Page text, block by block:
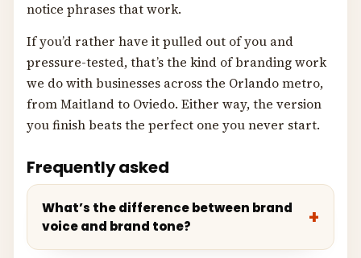
notice phrases that work.
If you’d rather have it pulled out of you and
pressure-tested, that’s the kind of branding work
we do with businesses across the Orlando metro,
from Maitland to Oviedo. Either way, the version
you finish beats the perfect one you never start.
Frequently asked
What’s the difference between brand
voice and brand tone?